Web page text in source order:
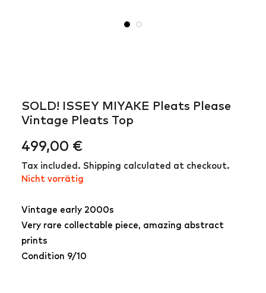
SOLD! ISSEY MIYAKE Pleats Please
Vintage Pleats Top
499,00 €
Tax included. Shipping calculated at checkout.
Nicht vorrätig
Vintage early 2000s
Very rare collectable piece, amazing abstract
prints
Condition 9/10